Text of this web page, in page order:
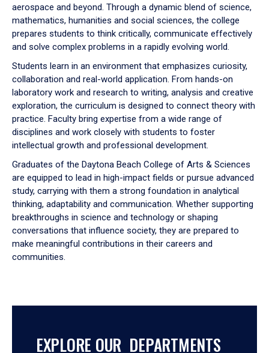
aerospace and beyond. Through a dynamic blend of science,
mathematics, humanities and social sciences, the college
prepares students to think critically, communicate effectively
and solve complex problems in a rapidly evolving world.
Students learn in an environment that emphasizes curiosity,
collaboration and real-world application. From hands-on
laboratory work and research to writing, analysis and creative
exploration, the curriculum is designed to connect theory with
practice. Faculty bring expertise from a wide range of
disciplines and work closely with students to foster
intellectual growth and professional development.
Graduates of the Daytona Beach College of Arts & Sciences
are equipped to lead in high-impact fields or pursue advanced
study, carrying with them a strong foundation in analytical
thinking, adaptability and communication. Whether supporting
breakthroughs in science and technology or shaping
conversations that influence society, they are prepared to
make meaningful contributions in their careers and
communities.
EXPLORE OUR DEPARTMENTS